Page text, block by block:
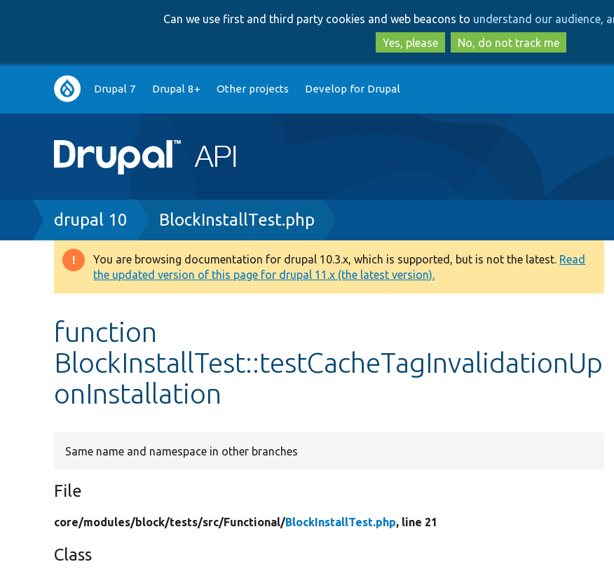
to
main
content
to
search
Can we use first and third party cookies and web beacons to understand our audience,
Yes, please
No, do not track me
Main
navigation
Drupal 7 Drupal 8+ Other projects Develop for Drupal
Breadcrumb
drupal 10 BlockInstallTest.php
Warning
message
You are browsing documentation for drupal 10.3.x, which is supported, but is not the latest. Read
the updated version of this page for drupal 11.x (the latest version).
function
BlockInstallTest::testCacheTagInvalidationUp
onInstallation
Same name and namespace in other branches
File
core/modules/block/tests/src/Functional/BlockInstallTest.php, line 21
Class